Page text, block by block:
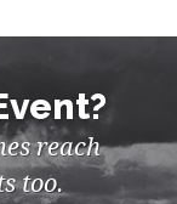
reach
too.